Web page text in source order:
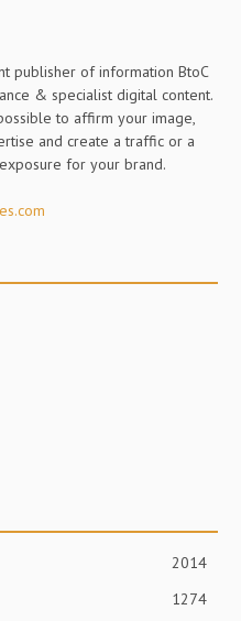
publisher of information BtoC
& specialist digital content.
to affirm your image,
and create a traffic or a
for your brand.
2014
1274